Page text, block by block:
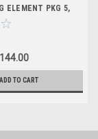
ELEMENT PKG 5,
ADD TO CART